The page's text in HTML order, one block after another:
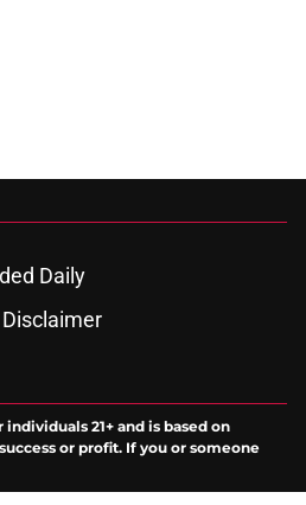
Daily
21+ and is based on
or profit. If you or someone